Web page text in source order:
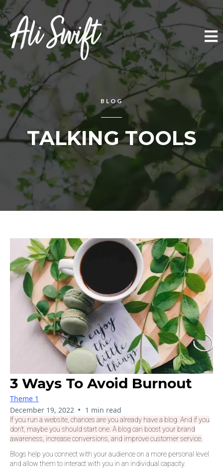
BLOG
TALKING TOOLS
3 Ways To Avoid Burnout
Theme 1
December 19, 2022 • 1 min read
If you run a website, chances are you already have a blog. And if you
don’t, maybe you should start one. A blog can boost your brand
awareness, increase conversions, and improve customer service.
Blogs help you connect with your audience on a more personal level
and allow them to interact with you in an individual capacity.